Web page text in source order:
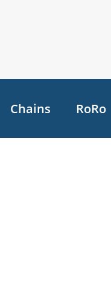
Chains RoRo